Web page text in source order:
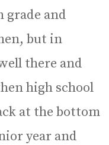
and
but in
there and
high school
at the bottom
year and